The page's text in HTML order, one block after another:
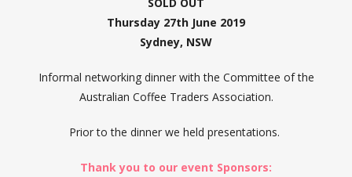
Thursday 27th June 2019
Sydney, NSW
Informal networking dinner with the Committee of the
Australian Coffee Traders Association.
Prior to the dinner we held presentations.
Thank you to our event Sponsors: